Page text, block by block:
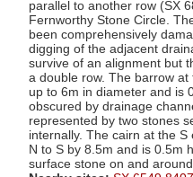
parallel to another row (SX
Fernworthy Stone Circle.
been comprehensively
digging of the adjacent
survive of an alignment but
a double row. The barrow
up to 6m in diameter and is
obscured by drainage
represented by two stones
internally. The cairn at the
N to S by 8.5m and is 0.5m
surface stone on and